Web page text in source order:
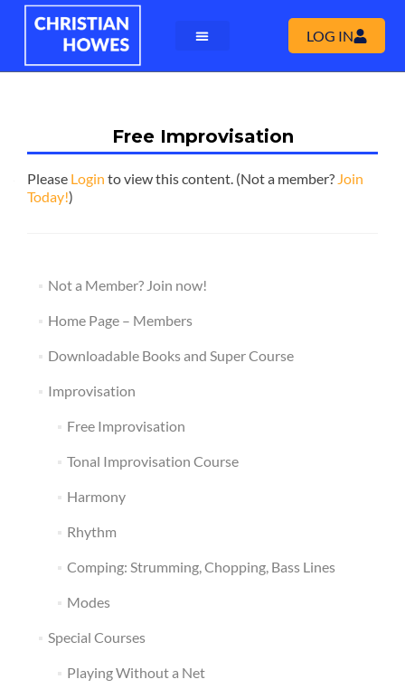
LOG IN
Free Improvisation
Please Login to view this content. (Not a member? Join
Today!)
Not a Member? Join now!
Home Page – Members
Downloadable Books and Super Course
Improvisation
Free Improvisation
Tonal Improvisation Course
Harmony
Rhythm
Comping: Strumming, Chopping, Bass Lines
Modes
Special Courses
Playing Without a Net